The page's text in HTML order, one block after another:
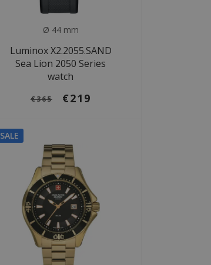
Ø 44 mm
Luminox X2.2055.SAND
Sea Lion 2050 Series
watch
€365 €219
SALE